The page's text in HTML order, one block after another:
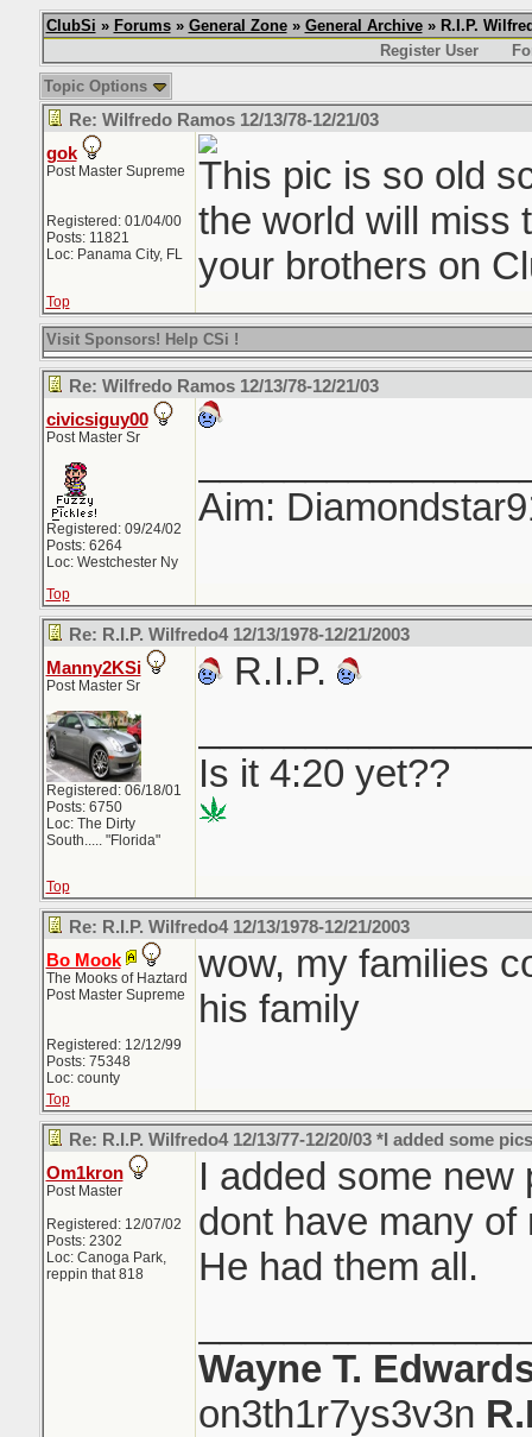
ClubSi » Forums» General Zone» General Archive» R.I.P.
Register User
Topic Options
Re: Wilfredo Ramos 12/13/78-12/21/03
gok
Post Master Supreme
Registered: 01/04/00
Posts: 11821
Loc: Panama City, FL
This pic is so old
the world will miss
your brothers on
Top
Visit Sponsors! Help CSi !
Re: Wilfredo Ramos 12/13/78-12/21/03
civicsiguy00
Post Master Sr
Registered: 09/24/02
Posts: 6264
Loc: Westchester Ny
Aim:
Top
Re: R.I.P. Wilfredo4 12/13/1978-12/21/2003
Manny2KSi
Post Master Sr
Registered: 06/18/01
Posts: 6750
Loc: The Dirty
South..... "Florida"
R.I.P.
Is it 4:20 yet??
Top
Re: R.I.P. Wilfredo4 12/13/1978-12/21/2003
Bo Mook
The Mooks of Haztard
Post Master Supreme
Registered: 12/12/99
Posts: 75348
Loc: county
wow, my families
his family
Top
Re: R.I.P. Wilfredo4 12/13/77-12/20/03 *I added some
Om1kron
Post Master
Registered: 12/07/02
Posts: 2302
Loc: Canoga Park,
reppin that 818
I added some new
dont have many of
He had them all.
Wayne T.
on3th1r7ys3v3n